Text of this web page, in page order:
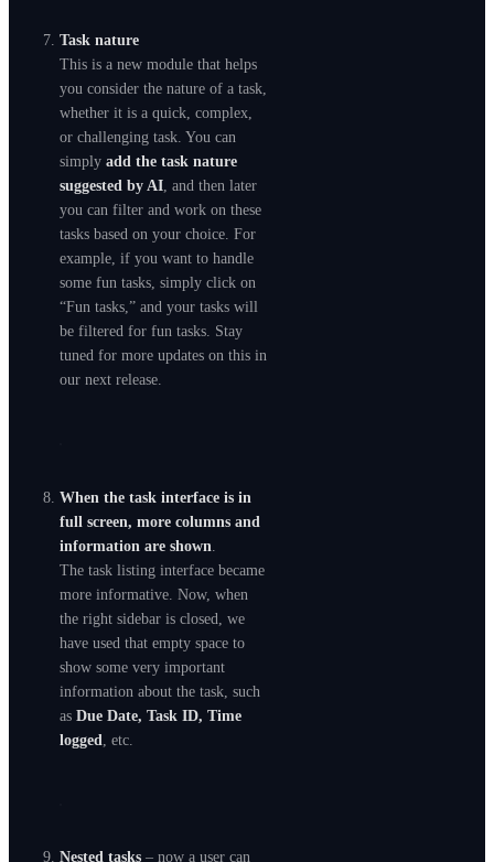
Task nature
This is a new module that helps
you consider the nature of a task,
whether it is a quick, complex,
or challenging task. You can
simplyadd the task nature
suggested by AI, and then later
you can filter and work on these
tasks based on your choice. For
example, if you want to handle
some fun tasks, simply click on
“Fun tasks,” and your tasks will
be filtered for fun tasks. Stay
tuned for more updates on this in
our next release.
When the task interface is in
full screen, more columns and
information are shown
The task listing interface became
more informative. Now, when
the right sidebar is closed, we
have used that empty space to
show some very important
information about the task, such
asDue Date, Task ID, Time
logged , etc.
Nested tasks – now a user can